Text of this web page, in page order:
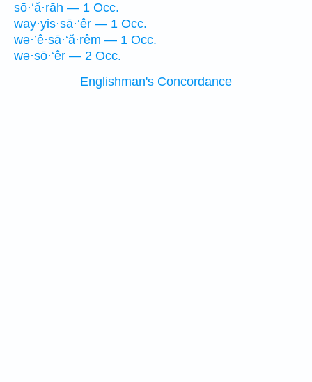
sō·‘ă·rāh — 1 Occ.
way·yis·sā·‘êr — 1 Occ.
wə·’ê·sā·‘ă·rêm — 1 Occ.
wə·sō·‘êr — 2 Occ.
Englishman's Concordance